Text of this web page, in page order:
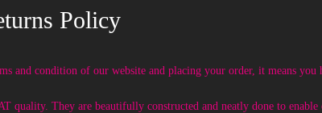
Policy
and condition of our website and placing your order, it means
quality. They are beautifully constructed and neatly done to